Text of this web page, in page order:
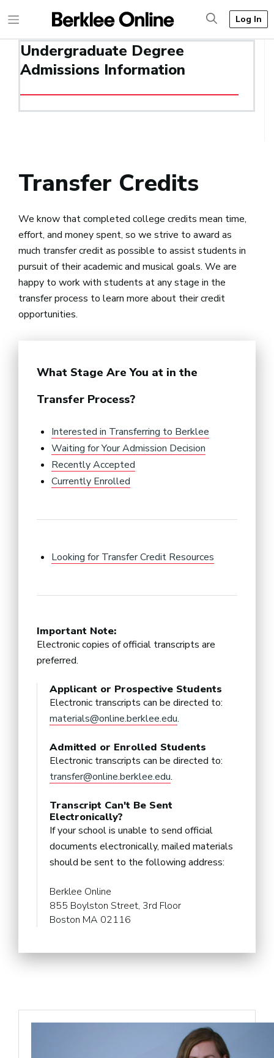
Log In
Undergraduate Degree
Admissions Information
Transfer Credits
We know that completed college credits mean time,
effort, and money spent, so we strive to award as
much transfer credit as possible to assist students in
pursuit of their academic and musical goals. We are
happy to work with students at any stage in the
transfer process to learn more about their credit
opportunities.
What Stage Are You at in the
Transfer Process?
Interested in Transferring to Berklee
Waiting for Your Admission Decision
Recently Accepted
Currently Enrolled
Looking for Transfer Credit Resources
Important Note:
Electronic copies of official transcripts are
preferred.
Applicant or Prospective Students
Electronic transcripts can be directed to:
materials@online.berklee.edu.
Admitted or Enrolled Students
Electronic transcripts can be directed to:
transfer@online.berklee.edu.
Transcript Can't Be Sent
Electronically?
If your school is unable to send official
documents electronically, mailed materials
should be sent to the following address:
Berklee Online
855 Boylston Street, 3rd Floor
Boston MA 02116